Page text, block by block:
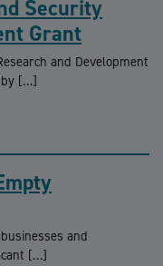
Security
Grant
and Development
by […]
and
[…]